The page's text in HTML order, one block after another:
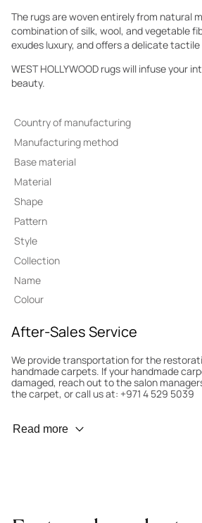
The rugs are woven entirely from natural
combination of silk, wool, and vegetable
exudes luxury, and offers a delicate
WEST HOLLYWOOD rugs will infuse your
beauty.
Country of manufacturing
Manufacturing method
Base material
Material
Shape
Pattern
Style
Collection
Name
Colour
After-Sales Service
We provide transportation for the
handmade carpets. If your handmade
damaged, reach out to the salon
the carpet, or call us at: +971 4 529 5039
Wear Prevention
Read more